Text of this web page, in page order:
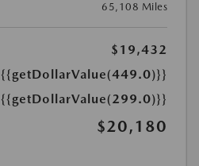
65,108 Miles
$19,432
{{getDollarValue(449.0)}}
{{getDollarValue(299.0)}}
$20,180